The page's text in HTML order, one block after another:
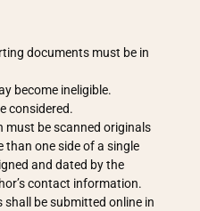
documents must be in
become ineligible.
considered.
must be scanned originals
one side of a single
and dated by the
contact information.
be submitted online in